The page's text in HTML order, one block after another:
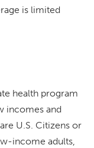
is limited
health program
incomes and
U.S. Citizens or
income adults,